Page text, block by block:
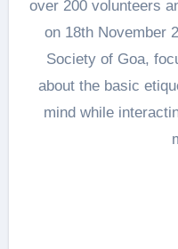
over 200 volunteers
on 18th November
Society of Goa,
about the basic
mind while